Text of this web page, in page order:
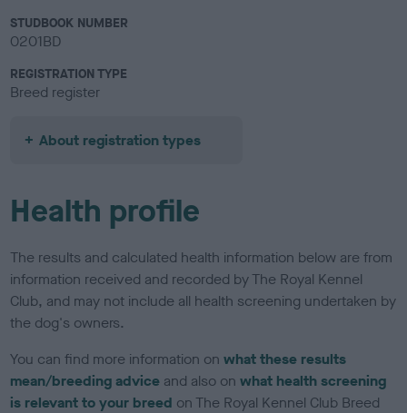
STUDBOOK NUMBER
0201BD
REGISTRATION TYPE
Breed register
About registration types
Health profile
The results and calculated health information below are from
information received and recorded by The Royal Kennel
Club, and may not include all health screening undertaken by
the dog's owners.
You can find more information onwhat these results
mean/breeding advice and also onwhat health screening
is relevant to your breed on The Royal Kennel Club Breed